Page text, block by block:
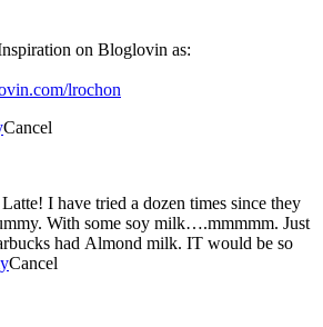
on Bloglovin as:
lrochon
Cancel
I have tried a dozen times since they
With some soy milk….mmmmm. Just
had Almond milk. IT would be so
Cancel